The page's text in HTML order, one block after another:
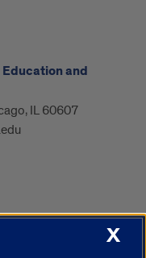
and
IL 60607
Campus DirectoryX